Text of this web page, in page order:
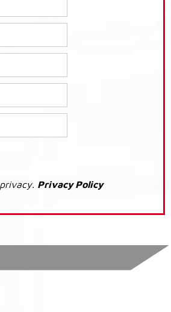
Privacy Policy